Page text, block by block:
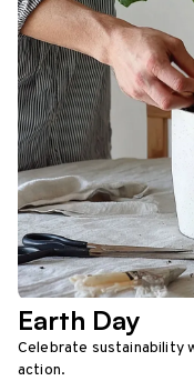
Earth Day
Celebrate sustainability
action.